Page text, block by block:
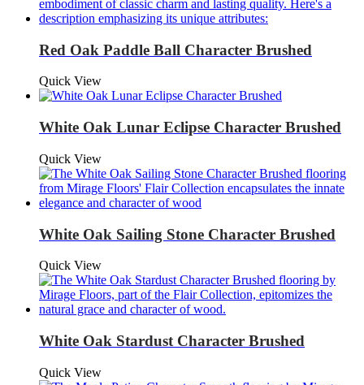
Red Oak Paddle Ball Character Brushed
Quick View
White Oak Lunar Eclipse Character Brushed
Quick View
White Oak Sailing Stone Character Brushed
Quick View
White Oak Stardust Character Brushed
Quick View